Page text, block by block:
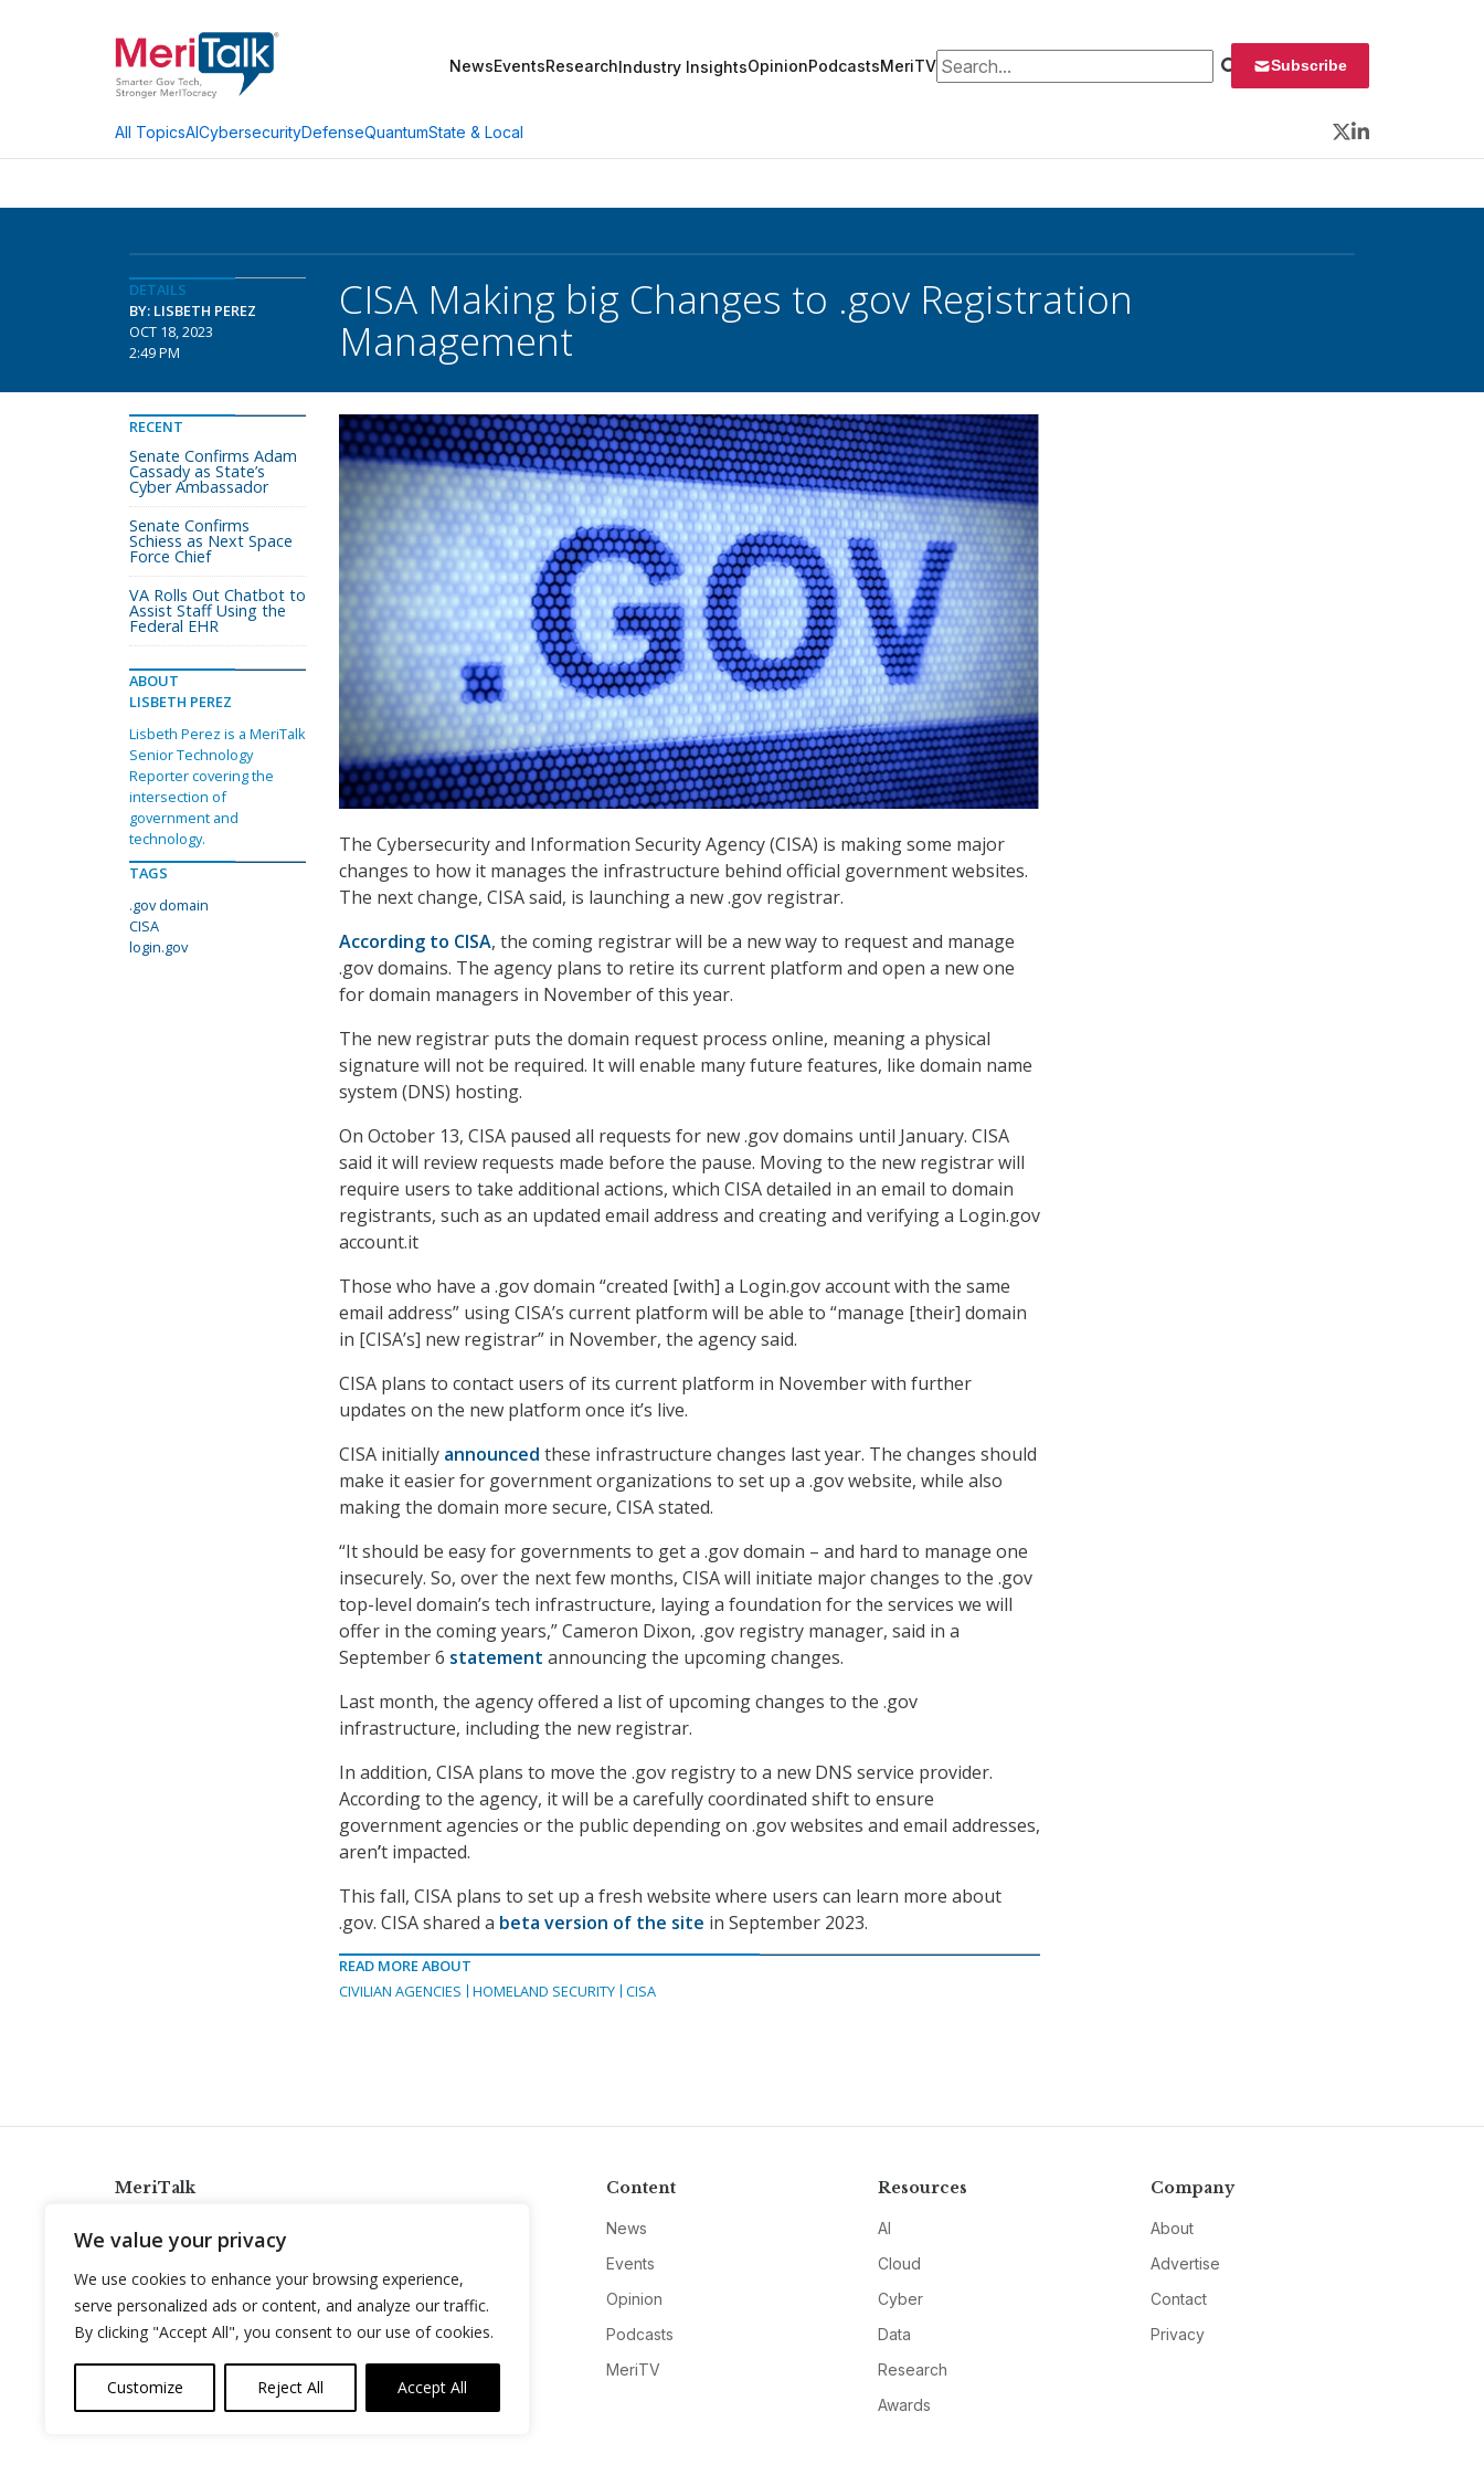
We value your privacy
We use cookies to enhance your browsing experience,
serve personalized ads or content, and analyze our traffic.
By clicking "Accept All", you consent to our use of cookies.
Customize Reject All Accept All
NewsEventsResearchIndustry InsightsOpinionPodcastsMeriTVSearch for: Subscribe
All TopicsAICybersecurityDefenseQuantumState & Local
Twitter
LinkedIn
DETAILS
BY: LISBETH PEREZ
OCT 18, 2023
2:49 PM
CISA Making big Changes to .gov Registration
Management
The Cybersecurity and Information Security Agency (CISA) is making some major
changes to how it manages the infrastructure behind official government websites.
The next change, CISA said, is launching a new .gov registrar.
According to CISA, the coming registrar will be a new way to request and manage
.gov domains. The agency plans to retire its current platform and open a new one
for domain managers in November of this year.
The new registrar puts the domain request process online, meaning a physical
signature will not be required. It will enable many future features, like domain name
system (DNS) hosting.
On October 13, CISA paused all requests for new .gov domains until January. CISA
said it will review requests made before the pause. Moving to the new registrar will
require users to take additional actions, which CISA detailed in an email to domain
registrants, such as an updated email address and creating and verifying a Login.gov
account.it
Those who have a .gov domain “created [with] a Login.gov account with the same
email address” using CISA’s current platform will be able to “manage [their] domain
in [CISA’s] new registrar” in November, the agency said.
CISA plans to contact users of its current platform in November with further
updates on the new platform once it’s live.
CISA initially announced these infrastructure changes last year. The changes should
make it easier for government organizations to set up a .gov website, while also
making the domain more secure, CISA stated.
“It should be easy for governments to get a .gov domain – and hard to manage one
insecurely. So, over the next few months, CISA will initiate major changes to the .gov
top-level domain’s tech infrastructure, laying a foundation for the services we will
offer in the coming years,” Cameron Dixon, .gov registry manager, said in a
September 6 statement announcing the upcoming changes.
Last month, the agency offered a list of upcoming changes to the .gov
infrastructure, including the new registrar.
In addition, CISA plans to move the .gov registry to a new DNS service provider.
According to the agency, it will be a carefully coordinated shift to ensure
government agencies or the public depending on .gov websites and email addresses,
aren’t impacted.
This fall, CISA plans to set up a fresh website where users can learn more about
.gov. CISA shared a beta version of the site in September 2023.
READ MORE ABOUT
CIVILIAN AGENCIES
HOMELAND SECURITY CISA
RECENT
Senate Confirms Adam
Cassady as State’s
Cyber Ambassador
Senate Confirms
Schiess as Next Space
Force Chief
VA Rolls Out Chatbot to
Assist Staff Using the
Federal EHR
ABOUT
LISBETH PEREZ
Lisbeth Perez is a MeriTalk
Senior Technology
Reporter covering the
intersection of
government and
technology.
TAGS
.gov domain
CISA
login.gov
MeriTalk
info@meritalk.com
Twitter
LinkedIn
Content
News
Events
Opinion
Podcasts
MeriTV
Resources
AI
Cloud
Cyber
Data
Research
Awards
Company
About
Advertise
Contact
Privacy